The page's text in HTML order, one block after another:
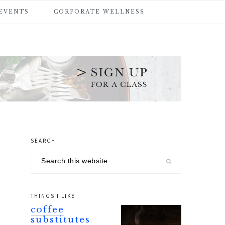
CORPORATE WELLNESS
primary
sidebar
SEARCH
THINGS I LIKE
coffee
substitutes